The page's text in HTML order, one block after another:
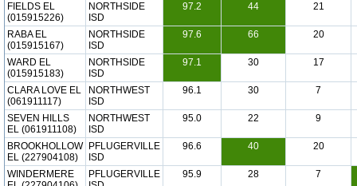
FIELDS EL
(015915226)
NORTHSIDE
ISD
97.2 44 21
RABA EL
(015915167)
NORTHSIDE
ISD
97.6 66 20
WARD EL
(015915183)
NORTHSIDE
ISD
97.1 30 17
CLARA LOVE EL
(061911117)
NORTHWEST
ISD
96.1 30 7
SEVEN HILLS
EL (061911108)
NORTHWEST
ISD
95.0 22 9
BROOKHOLLOW
EL (227904108)
PFLUGERVILLE
ISD
96.6 40 20
WINDERMERE
PFLUGERVILLE
95.9 28 7